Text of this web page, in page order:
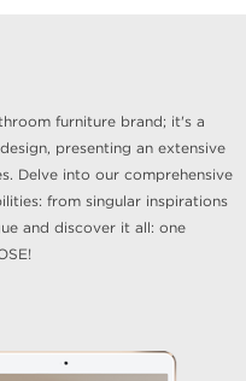
furniture brand; it's a
presenting an extensive
Delve into our comprehensive
from singular inspirations
and discover it all: one